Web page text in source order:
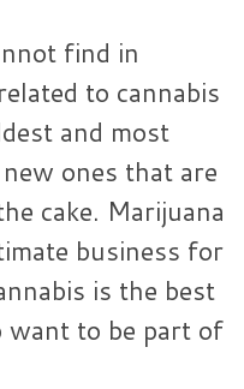
find in
to cannabis
and most
ones that are
cake. Marijuana
business for
is the best
to be part of